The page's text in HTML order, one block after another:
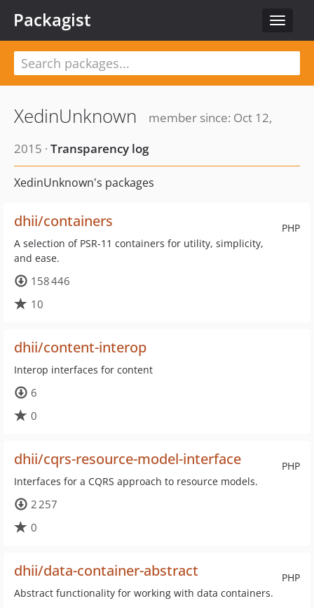
Toggle
Packagist
XedinUnknown
member since: Oct 12,
2015 · Transparency log
XedinUnknown's packages
PHP
dhii/containers
A selection of PSR-11 containers for utility, simplicity,
and ease.
158 446
10
dhii/content-interop
Interop interfaces for content
6
0
PHP
dhii/cqrs-resource-model-interface
Interfaces for a CQRS approach to resource models.
2 257
0
PHP
dhii/data-container-abstract
Abstract functionality for working with data containers.